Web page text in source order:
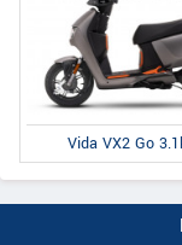
Vida VX2 Go